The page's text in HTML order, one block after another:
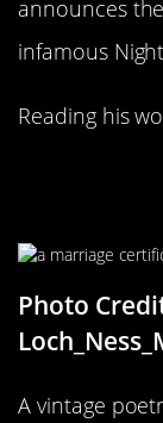
announces
infamous
Reading his
Photo
A vintage